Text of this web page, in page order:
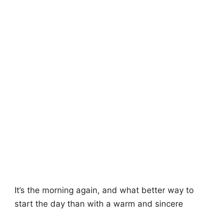
It’s the morning again, and what better way to
start the day than with a warm and sincere